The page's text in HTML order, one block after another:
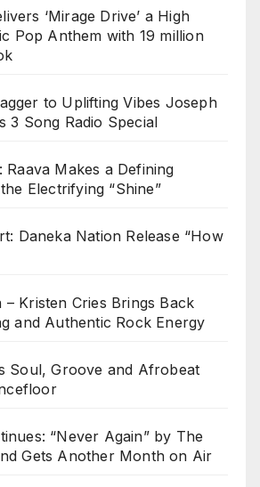
‘Mirage Drive’ a High
Pop Anthem with 19 million
to Uplifting Vibes Joseph
3 Song Radio Special
Raava Makes a Defining
Electrifying “Shine”
Daneka Nation Release “How
Kristen Cries Brings Back
and Authentic Rock Energy
Soul, Groove and Afrobeat
“Never Again” by The
Gets Another Month on Air